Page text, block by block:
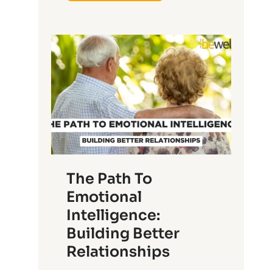
P
o
w
e
r
o
f
S
i
s
e
x
l
o
r
i
n
g
t
h
n
g
i
The Path To
Emotional
Intelligence:
Building Better
Relationships